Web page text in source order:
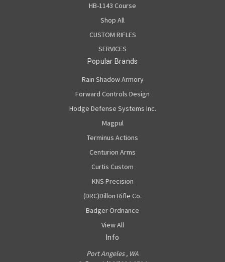
HB-1143 Course
Shop All
CUSTOM RIFLES
SERVICES
Popular Brands
Rain Shadow Armory
Forward Controls Design
Hodge Defense Systems Inc.
Magpul
Terminus Actions
Centurion Arms
Curtis Custom
KNS Precision
(DRC)Dillon Rifle Co.
Badger Ordnance
View All
Info
Port Angeles , WA